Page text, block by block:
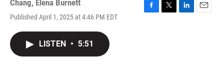
Chang, Elena Burnett
Published April 1, 2025 at 4:46 PM EDT
LISTEN • 5:51